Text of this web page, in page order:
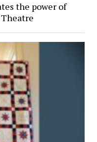
the power of